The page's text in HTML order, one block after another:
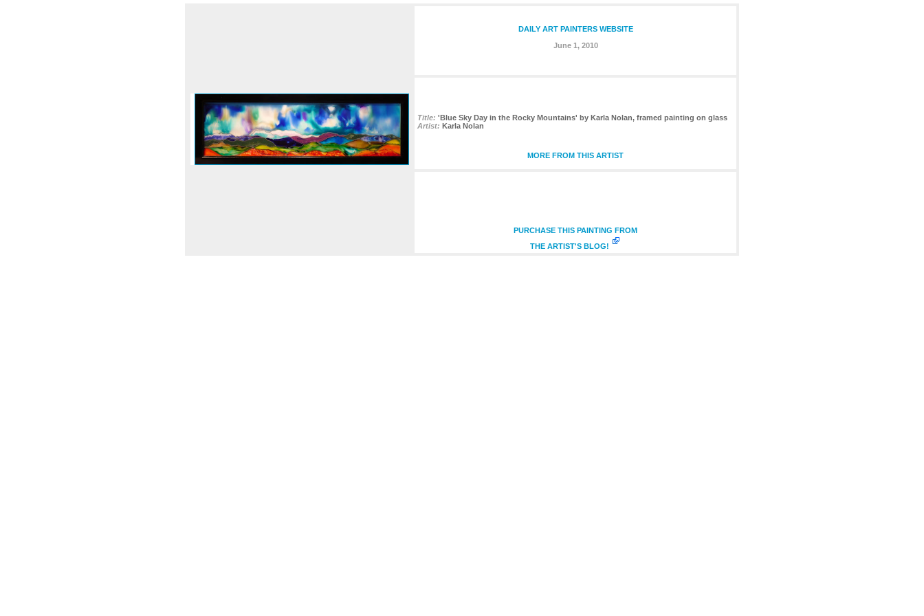
DAILY ART PAINTERS WEBSITE
June 1, 2010
Title: 'Blue Sky Day in the Rocky Mountains' by Karla Nolan, framed painting on glass
Artist: Karla Nolan
MORE FROM THIS ARTIST
PURCHASE THIS PAINTING FROM
THE ARTIST'S BLOG!